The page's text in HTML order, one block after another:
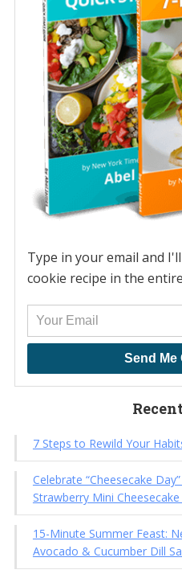
Type in your email and
cookie recipe in the
Send Me
7 Steps to Rewild Your
Celebrate “Cheesecake
Strawberry Mini Cheesecake
15-Minute Summer Feast:
Avocado & Cucumber Dill